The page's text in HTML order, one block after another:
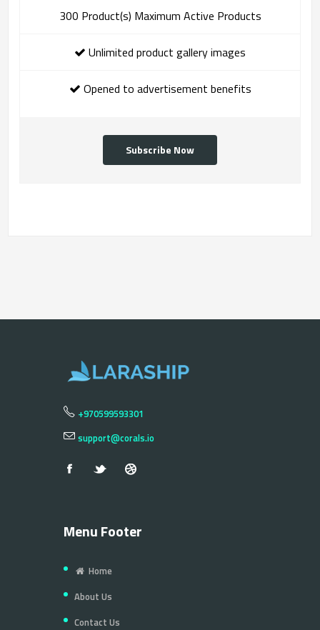
300 Product(s) Maximum Active Products
Unlimited product gallery images
Opened to advertisement benefits
Subscribe Now
+970599593301
support@corals.io
Menu Footer
Home
About Us
Contact Us